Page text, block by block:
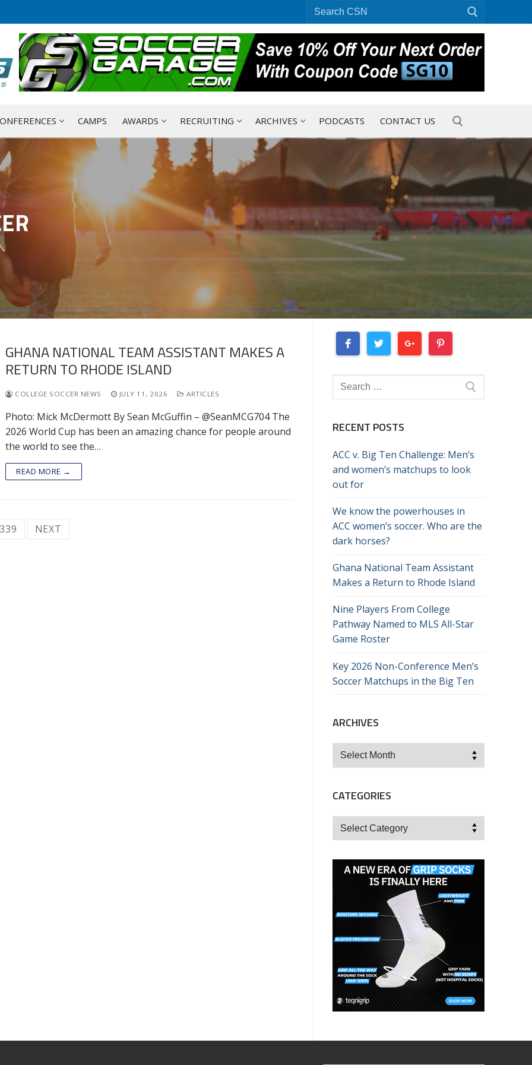
for:
CAMPS AWARDS RECRUITING ARCHIVES PODCASTS CONTACT US
GHANA NATIONAL TEAM ASSISTANT MAKES A
RETURN TO RHODE ISLAND
COLLEGE SOCCER NEWS JULY 11, 2026 ARTICLES
Photo: Mick McDermott By Sean McGuffin – @SeanMCG704 The
2026 World Cup has been an amazing chance for people around
the world to see the…
READ MORE →
339 NEXT
Search
for:
RECENT POSTS
ACC v. Big Ten Challenge: Men’s
and women’s matchups to look
out for
We know the powerhouses in
ACC women’s soccer. Who are the
dark horses?
Ghana National Team Assistant
Makes a Return to Rhode Island
Nine Players From College
Pathway Named to MLS All-Star
Game Roster
Key 2026 Non-Conference Men’s
Soccer Matchups in the Big Ten
ARCHIVES
Archives
CATEGORIES
Categories